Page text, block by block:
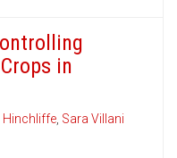
in
Hinchliffe, Sara Villani